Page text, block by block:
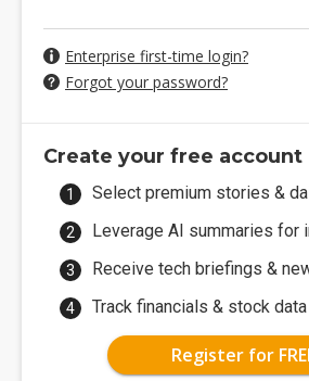
Enterprise first-time login?
Forgot your password?
Create your free account
Select premium stories &
Leverage AI summaries for
Receive tech briefings &
Track financials & stock
Register for